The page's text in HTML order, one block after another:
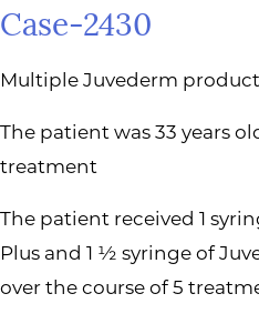
Case-2430
Multiple Juvederm
The patient was 33 years
treatment
The patient received 1
Plus and 1 ½ syringe of
over the course of 5